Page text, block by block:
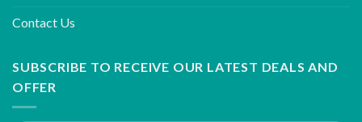
Contact Us
SUBSCRIBE TO RECEIVE OUR LATEST DEALS AND
OFFER